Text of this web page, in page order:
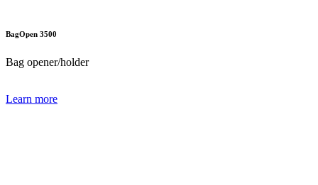
BagOpen 3500
Bag opener/holder
Learn more